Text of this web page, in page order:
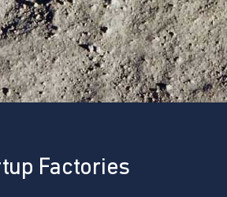
Factories